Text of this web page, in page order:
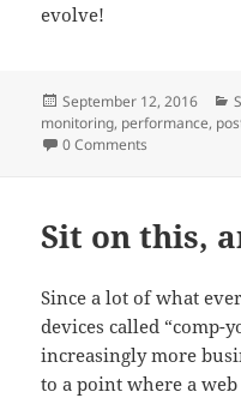
evolve!
Posted
on
September 12, 2016
monitoring, performance,
0 Comments
Sit on this,
Since a lot of what
devices called “comp-
increasingly more
to a point where a